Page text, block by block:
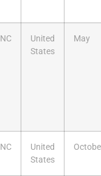
NC
United
States
May
NC
United
States